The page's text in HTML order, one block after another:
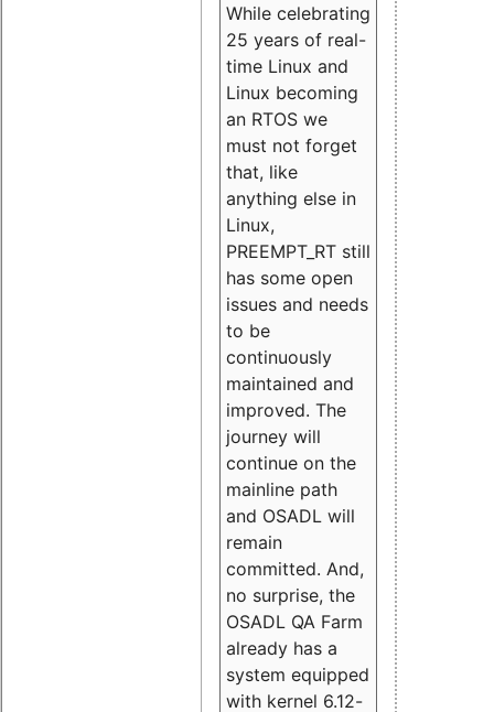
While celebrating
25 years of real-
time Linux and
Linux becoming
an RTOS we
must not forget
that, like
anything else in
Linux,
PREEMPT_RT still
has some open
issues and needs
to be
continuously
maintained and
improved. The
journey will
continue on the
mainline path
and OSADL will
remain
committed. And,
no surprise, the
OSADL QA Farm
already has a
system equipped
with kernel 6.12-